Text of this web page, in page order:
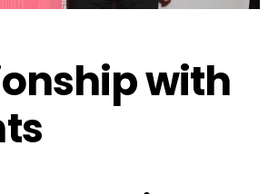
with